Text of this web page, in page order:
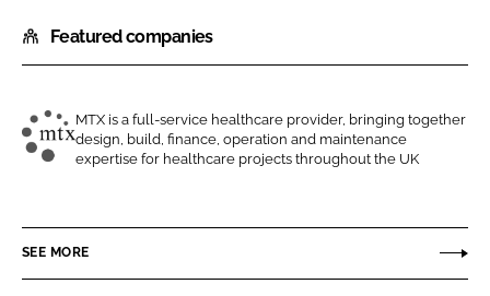
a
r
o
n
n
e
a
r
o
n
c
b
Featured companies
M
C
o
MTX is a full-service healthcare provider, bringing together
design, build, finance, operation and maintenance
expertise for healthcare projects throughout the UK
SEE MORE